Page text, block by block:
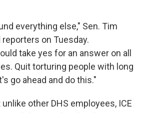
everything else," Sen. Tim
reporters on Tuesday.
take yes for an answer on all
Quit torturing people with long
go ahead and do this."
other DHS employees, ICE